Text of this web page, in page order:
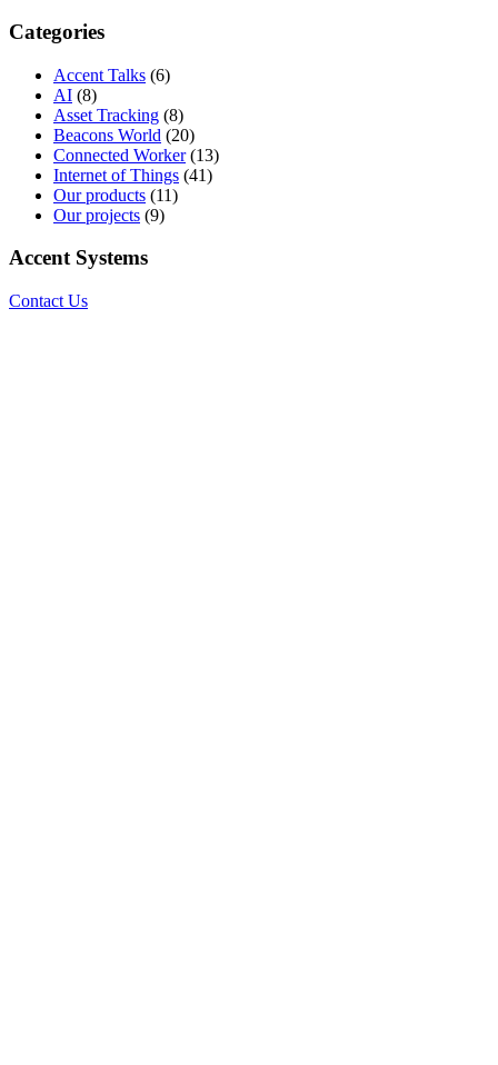
Categories
Accent Talks (6)
AI (8)
Asset Tracking (8)
Beacons World (20)
Connected Worker(13)
Internet of Things (41)
Our products (11)
Our projects (9)
Accent Systems
Contact Us